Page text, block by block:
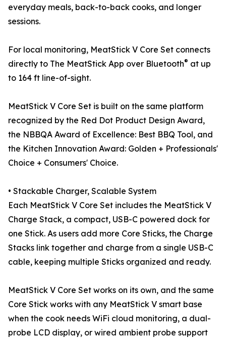
everyday meals, back-to-back cooks, and longer
sessions.
For local monitoring, MeatStick V Core Set connects
directly to The MeatStick App over Bluetooth® at up
to 164 ft line-of-sight.
MeatStick V Core Set is built on the same platform
recognized by the Red Dot Product Design Award,
the NBBQA Award of Excellence: Best BBQ Tool, and
the Kitchen Innovation Award: Golden + Professionals'
Choice + Consumers' Choice.
• Stackable Charger, Scalable System
Each MeatStick V Core Set includes the MeatStick V
Charge Stack, a compact, USB-C powered dock for
one Stick. As users add more Core Sticks, the Charge
Stacks link together and charge from a single USB-C
cable, keeping multiple Sticks organized and ready.
MeatStick V Core Set works on its own, and the same
Core Stick works with any MeatStick V smart base
when the cook needs WiFi cloud monitoring, a dual-
probe LCD display, or wired ambient probe support